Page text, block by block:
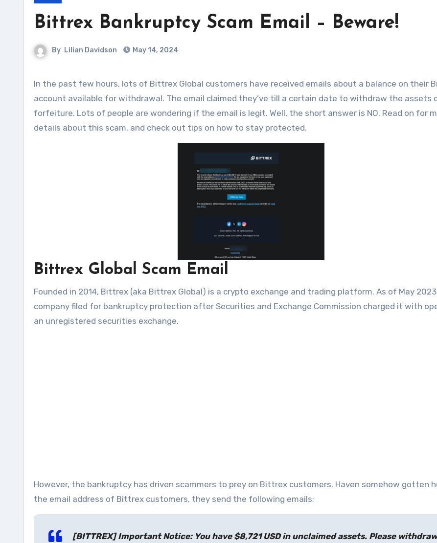
Bittrex Bankruptcy Scam Email – Beware!
By Lilian Davidson May 14, 2024
In the past few hours, lots of Bittrex Global customers have received emails about a balance on their Bittrex
account available for withdrawal. The email claimed they’ve till a certain date to withdraw the assets
forfeiture. Lots of people are wondering if the email is legit. Well, the short answer is NO. Read on for
details about this scam, and check out tips on how to stay protected.
Bittrex Global Scam Email
Founded in 2014, Bittrex (aka Bittrex Global) is a crypto exchange and trading platform. As of May
company filed for bankruptcy protection after Securities and Exchange Commission charged it with
an unregistered securities exchange.
However, the bankruptcy has driven scammers to prey on Bittrex customers. Haven somehow gotten
the email address of Bittrex customers, they send the following emails;
[BITTREX] Important Notice: You have $8,721 USD in unclaimed assets. Please